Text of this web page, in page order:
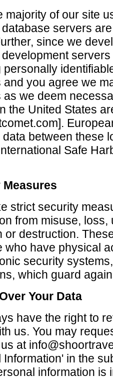
majority of our site
servers
since we
personally
and you agree we
as we deem
the United States
between these
Safe
strict security
from misuse,
or destruction.
who have physical
security
which guard
Your Data
have the right to
us. You may
at
Information' in the
information